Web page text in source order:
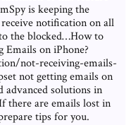
is keeping the
notification on all
the blocked…How to
on iPhone?
not-receiving-emails-
not getting emails on
advanced solutions in
there are emails lost in
tips for you.